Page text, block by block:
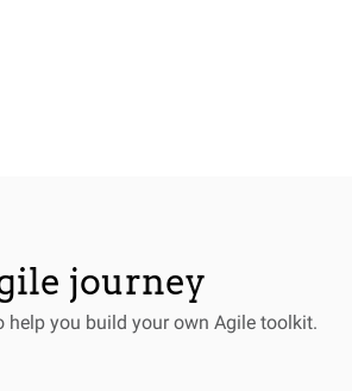
journey
help you build your own Agile toolkit.